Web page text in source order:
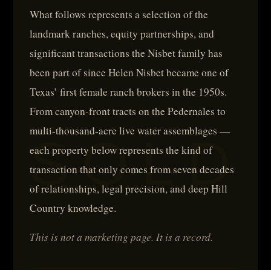
What follows represents a selection of the
landmark ranches, equity partnerships, and
significant transactions the Nisbet family has
been part of since Helen Nisbet became one of
Texas’ first female ranch brokers in the 1950s.
From canyon-front tracts on the Pedernales to
multi-thousand-acre live water assemblages —
each property below represents the kind of
transaction that only comes from seven decades
of relationships, legal precision, and deep Hill
Country knowledge.
This is not a marketing page. It is a record.